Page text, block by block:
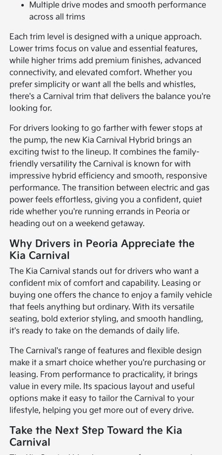
Multiple drive modes and smooth performance
across all trims
Each trim level is designed with a unique approach.
Lower trims focus on value and essential features,
while higher trims add premium finishes, advanced
connectivity, and elevated comfort. Whether you
prefer simplicity or want all the bells and whistles,
there's a Carnival trim that delivers the balance you're
looking for.
For drivers looking to go farther with fewer stops at
the pump, the new Kia Carnival Hybrid brings an
exciting twist to the lineup. It combines the family-
friendly versatility the Carnival is known for with
impressive hybrid efficiency and smooth, responsive
performance. The transition between electric and gas
power feels effortless, giving you a confident, quiet
ride whether you're running errands in Peoria or
heading out on a weekend getaway.
Why Drivers in Peoria Appreciate the
Kia Carnival
The Kia Carnival stands out for drivers who want a
confident mix of comfort and capability. Leasing or
buying one offers the chance to enjoy a family vehicle
that feels anything but ordinary. With its versatile
seating, bold exterior styling, and smooth handling,
it's ready to take on the demands of daily life.
The Carnival's range of features and flexible design
make it a smart choice whether you're purchasing or
leasing. From performance to practicality, it brings
value in every mile. Its spacious layout and useful
options make it easy to tailor the Carnival to your
lifestyle, helping you get more out of every drive.
Take the Next Step Toward the Kia
Carnival